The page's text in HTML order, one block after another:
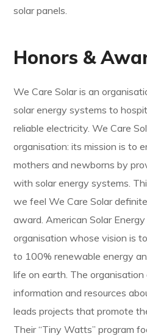
solar panels.
Honors &
We Care Solar is an
solar energy systems to
reliable electricity. We Care
organisation: its mission is to
mothers and newborns by
with solar energy systems.
we feel We Care Solar
award. American Solar
organisation whose vision is
to 100% renewable energy
life on earth. The
information and resources
leads projects that promote
Their “Tiny Watts” program